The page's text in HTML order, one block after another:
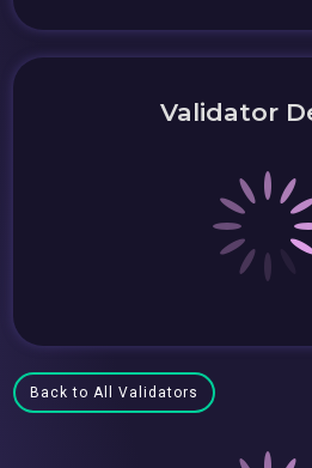
Validator
Back to All Validators